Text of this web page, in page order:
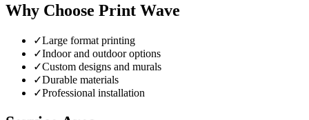
Why Choose Print Wave
✓Large format printing
✓Indoor and outdoor options
✓Custom designs and murals
✓Durable materials
✓Professional installation